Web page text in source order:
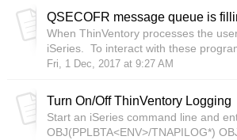
QSECOFR message queue is
When ThinVentory processes the
iSeries. To interact with these
Fri, 1 Dec, 2017 at 9:27 AM
Turn On/Off ThinVentory Logging
Start an iSeries command line and
OBJ(PPLBTA<ENV>/TNAPILOG*)